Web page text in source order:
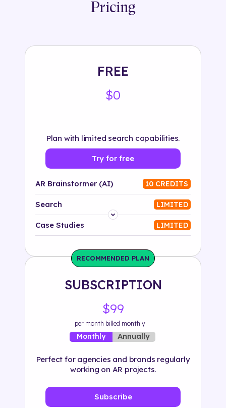
Pricing
FREE
$0
Plan with limited search capabilities.
Try for free
AR Brainstormer (AI) 10 CREDITS
Search LIMITED
Platform
Solution
500+ tags
Case Studies LIMITED
RECOMMENDED PLAN
SUBSCRIPTION
$99
per month billed monthly
Monthly Annually
Perfect for agencies and brands regularly
working on AR projects.
Subscribe